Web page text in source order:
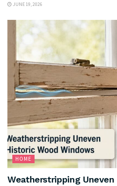
JUNE 19, 2026
HOME
Weatherstripping